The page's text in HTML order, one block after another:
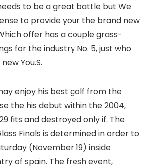
to be a great battle but We
to provide your the brand new
offer has a couple grass-
for the industry No. 5, just who
You.S.
enjoy his best golf from the
the his debut within the 2004,
fits and destroyed only if. The
Finals is determined in order to
(November 19) inside
of spain. The fresh event,